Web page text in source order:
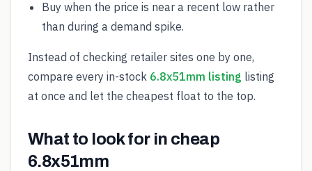
Buy when the price is near a recent low rather
than during a demand spike.
Instead of checking retailer sites one by one,
compare every in-stock 6.8x51mm listing listing
at once and let the cheapest float to the top.
What to look for in cheap
6.8x51mm